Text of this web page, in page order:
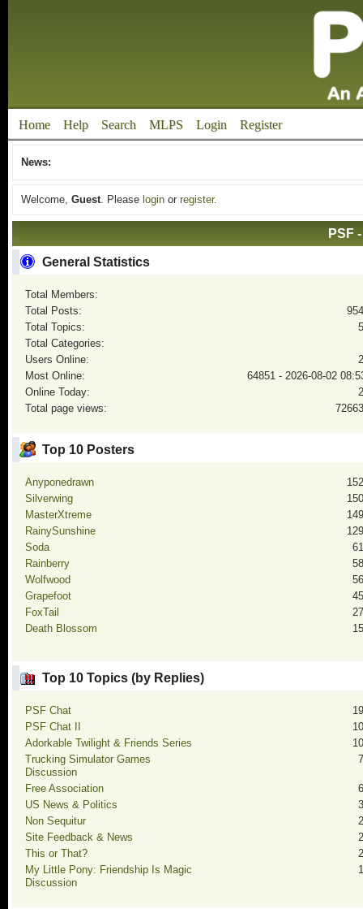
Home Help Search MLPS Login Register
News:
Welcome, Guest. Please loginor register.
PSF
General Statistics
Total Members:
Total Posts:
Total Topics:
Total Categories:
Users Online:
Most Online:
64851 - 2026-08-02
Online Today:
Total page views:
Top 10 Posters
Anyponedrawn
Silverwing
MasterXtreme
RainySunshine
Soda
Rainberry
Wolfwood
Grapefoot
FoxTail
Death Blossom
Top 10 Topics (by Replies)
PSF Chat
PSF Chat II
Adorkable Twilight & Friends Series
Trucking Simulator Games
Discussion
Free Association
US News & Politics
Non Sequitur
Site Feedback & News
This or That?
My Little Pony: Friendship Is Magic
Discussion